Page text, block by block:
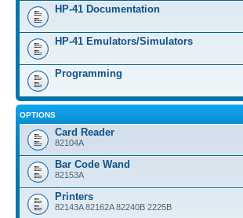
HP-41 Documentation
HP-41 Emulators/Simulators
Programming
OPTIONS
Card Reader
82104A
Bar Code Wand
82153A
Printers
82143A 82162A 82240B 2225B